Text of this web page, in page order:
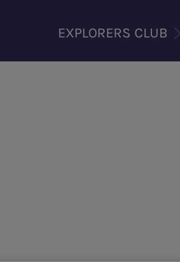
EXPLORERS CLUB